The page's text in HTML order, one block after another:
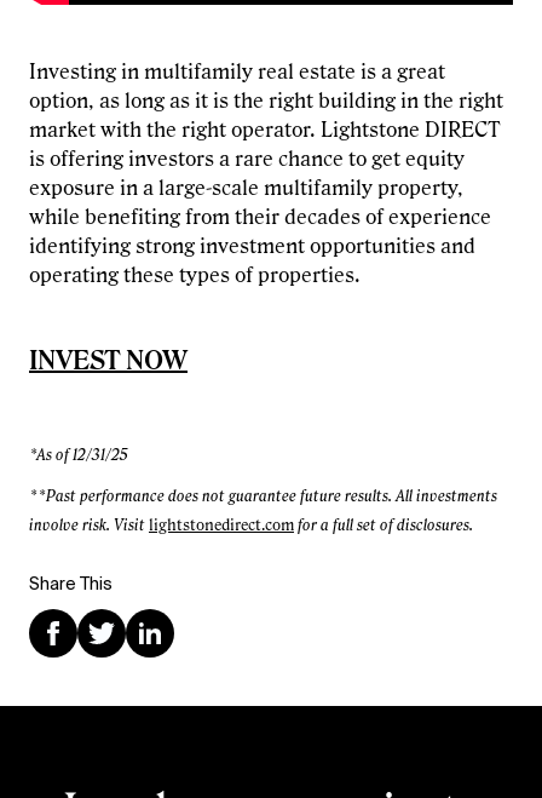
Share This
Investing in multifamily real estate is a great
option, as long as it is the right building in the right
market with the right operator. Lightstone DIRECT
is offering investors a rare chance to get equity
exposure in a large-scale multifamily property,
while benefiting from their decades of experience
identifying strong investment opportunities and
operating these types of properties.
INVEST NOW
*As of 12/31/25
**Past performance does not guarantee future results. All investments
involve risk. Visit lightstonedirect.com for a full set of disclosures.